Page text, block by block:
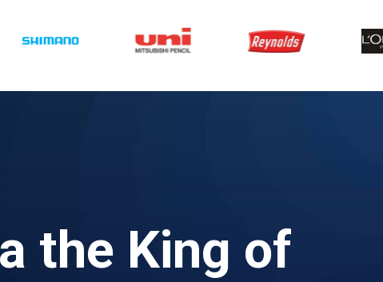
the King of